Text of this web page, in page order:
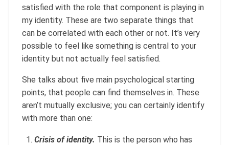
satisfied with the role that component is playing in
my identity. These are two separate things that
can be correlated with each other or not. It’s very
possible to feel like something is central to your
identity but not actually feel satisfied.
She talks about five main psychological starting
points, that people can find themselves in. These
aren’t mutually exclusive; you can certainly identify
with more than one:
Crisis of identity. This is the person who has